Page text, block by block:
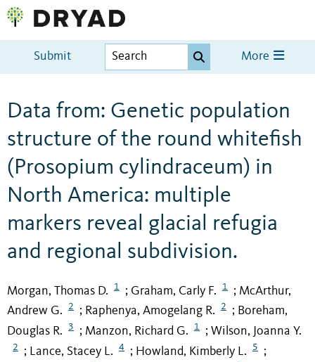
Submit More
Data from: Genetic population
structure of the round whitefish
(Prosopium cylindraceum) in
North America: multiple
markers reveal glacial refugia
and regional subdivision.
Morgan, Thomas D. 1 ; Graham, Carly F. 1 ; McArthur,
Andrew G.
2 ; Raphenya, Amogelang R. 2 ; Boreham,
Douglas R.
3 ; Manzon, Richard G. 1 ; Wilson, Joanna Y.
2 ; Lance, Stacey L. 4 ; Howland, Kimberly L. 5 ;